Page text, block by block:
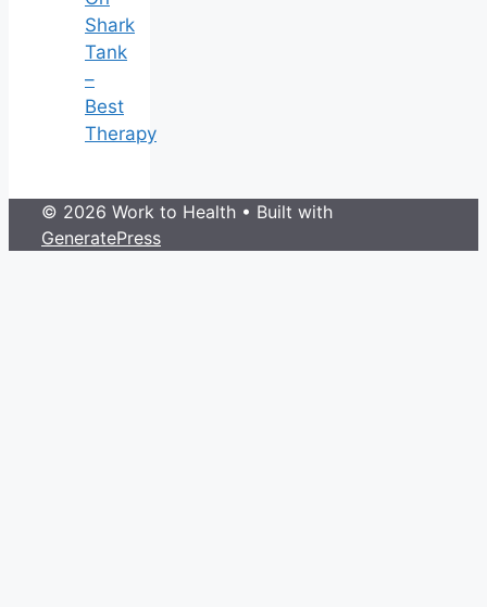
Shark
Tank
–
Best
Therapy
© 2026 Work to Health • Built with
GeneratePress